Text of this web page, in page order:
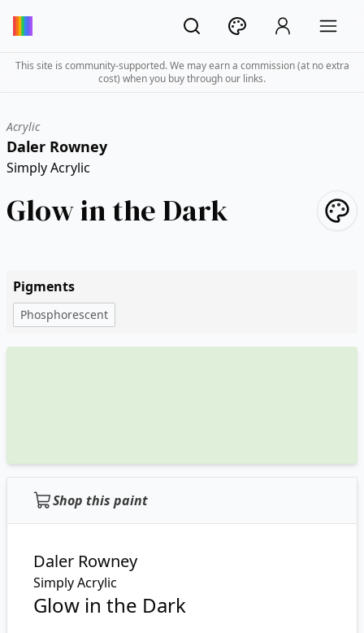
This site is community-supported. We may earn a commission (at no extra
cost) when you buy through our links.
Acrylic
Daler Rowney
Simply Acrylic
Glow in the Dark
Pigments
Phosphorescent
Shop this paint
Daler Rowney
Simply Acrylic
Glow in the Dark